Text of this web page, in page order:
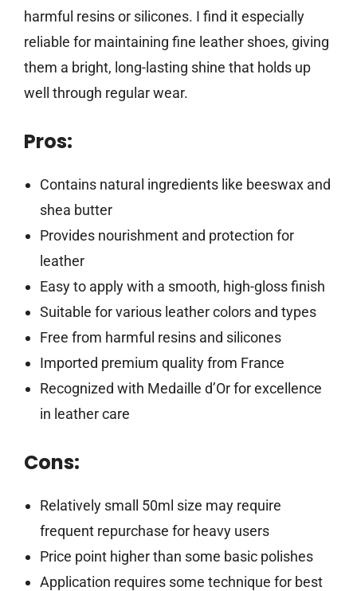
harmful resins or silicones. I find it especially
reliable for maintaining fine leather shoes, giving
them a bright, long-lasting shine that holds up
well through regular wear.
Pros:
Contains natural ingredients like beeswax and
shea butter
Provides nourishment and protection for
leather
Easy to apply with a smooth, high-gloss finish
Suitable for various leather colors and types
Free from harmful resins and silicones
Imported premium quality from France
Recognized with Medaille d’Or for excellence
in leather care
Cons:
Relatively small 50ml size may require
frequent repurchase for heavy users
Price point higher than some basic polishes
Application requires some technique for best